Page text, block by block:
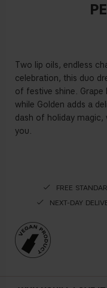
Two lip oils, endless
celebration, this duo
of festive shine. Grape
while Golden adds a
dash of holiday magic,
you.
FREE
NEXT-DAY